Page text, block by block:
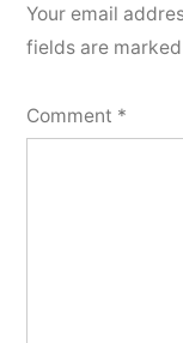
Your email
fields are marked
Comment *